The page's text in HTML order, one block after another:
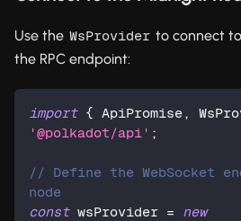
Use the WsProvider to connect
the RPC endpoint:
import { ApiPromise ,
'@polkadot/api' ;
// Define the WebSocket
node
const wsProvider =
new